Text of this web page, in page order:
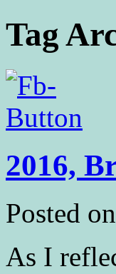
Tag
2016,
Posted on
As I